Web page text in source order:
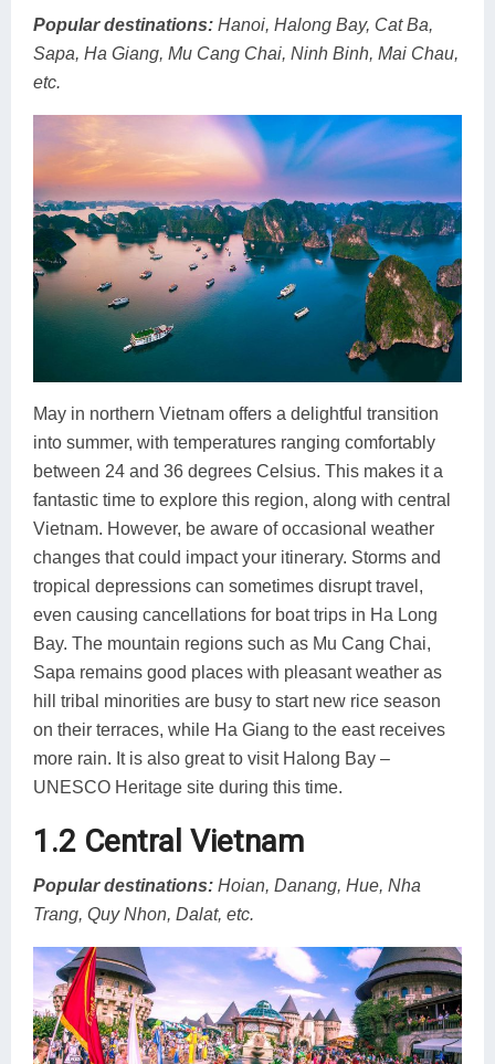
Popular destinations: Hanoi, Halong Bay, Cat Ba,
Sapa, Ha Giang, Mu Cang Chai, Ninh Binh, Mai Chau,
etc.
May in northern Vietnam offers a delightful transition
into summer, with temperatures ranging comfortably
between 24 and 36 degrees Celsius. This makes it a
fantastic time to explore this region, along with central
Vietnam. However, be aware of occasional weather
changes that could impact your itinerary. Storms and
tropical depressions can sometimes disrupt travel,
even causing cancellations for boat trips in Ha Long
Bay. The mountain regions such as Mu Cang Chai,
Sapa remains good places with pleasant weather as
hill tribal minorities are busy to start new rice season
on their terraces, while Ha Giang to the east receives
more rain. It is also great to visit Halong Bay –
UNESCO Heritage site during this time.
1.2 Central Vietnam
Popular destinations: Hoian, Danang, Hue, Nha
Trang, Quy Nhon, Dalat, etc.